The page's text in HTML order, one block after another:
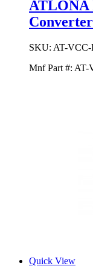
ATLONA
SKU: AT-
Mnf Part #: AT-
Quick View